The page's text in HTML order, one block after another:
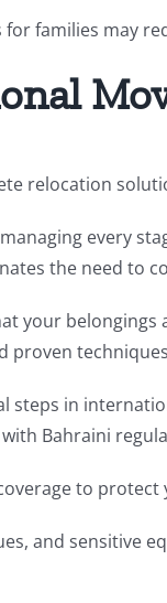
families may
relocation
every
the need to
your
proven
steps in
Bahraini
to
and sensitive